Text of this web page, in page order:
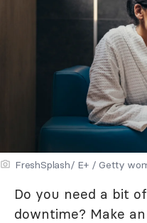
FreshSplash/ E+ / Getty
Do you need a bit
downtime? Make